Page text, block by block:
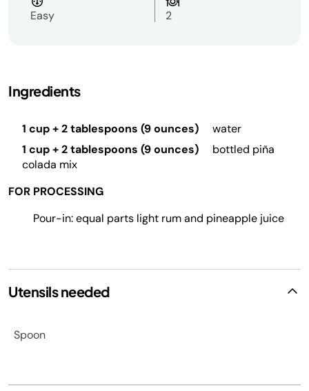
Easy 2
Ingredients
1 cup + 2 tablespoons (9 ounces)
water
1 cup + 2 tablespoons (9 ounces)
bottled piña
colada mix
FOR PROCESSING
Pour-in: equal parts light rum and pineapple juice
Utensils needed
Spoon